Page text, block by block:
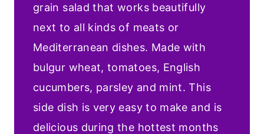
grain salad that works beautifully
next to all kinds of meats or
Mediterranean dishes. Made with
bulgur wheat, tomatoes, English
cucumbers, parsley and mint. This
side dish is very easy to make and is
delicious during the hottest months